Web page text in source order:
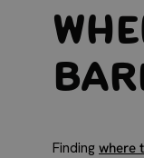
Finding where